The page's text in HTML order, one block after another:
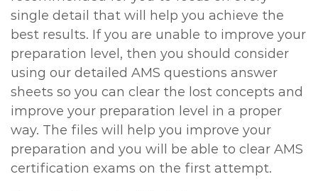
single detail that will help you achieve the
best results. If you are unable to improve your
preparation level, then you should consider
using our detailed AMS questions answer
sheets so you can clear the lost concepts and
improve your preparation level in a proper
way. The files will help you improve your
preparation and you will be able to clear AMS
certification exams on the first attempt.